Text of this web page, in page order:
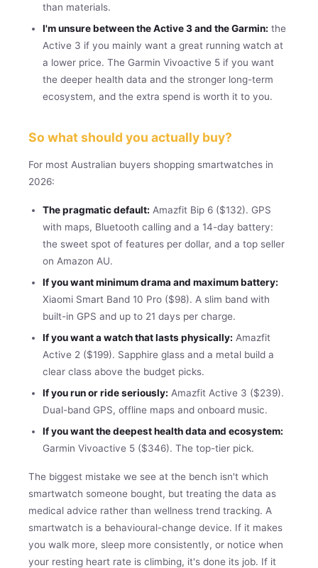
than materials.
I'm unsure between the Active 3 and the Garmin: the
Active 3 if you mainly want a great running watch at
a lower price. The Garmin Vivoactive 5 if you want
the deeper health data and the stronger long-term
ecosystem, and the extra spend is worth it to you.
So what should you actually buy?
For most Australian buyers shopping smartwatches in
2026:
The pragmatic default: Amazfit Bip 6 ($132). GPS
with maps, Bluetooth calling and a 14-day battery:
the sweet spot of features per dollar, and a top seller
on Amazon AU.
If you want minimum drama and maximum battery:
Xiaomi Smart Band 10 Pro ($98). A slim band with
built-in GPS and up to 21 days per charge.
If you want a watch that lasts physically: Amazfit
Active 2 ($199). Sapphire glass and a metal build a
clear class above the budget picks.
If you run or ride seriously: Amazfit Active 3 ($239).
Dual-band GPS, offline maps and onboard music.
If you want the deepest health data and ecosystem:
Garmin Vivoactive 5 ($346). The top-tier pick.
The biggest mistake we see at the bench isn't which
smartwatch someone bought, but treating the data as
medical advice rather than wellness trend tracking. A
smartwatch is a behavioural-change device. If it makes
you walk more, sleep more consistently, or notice when
your resting heart rate is climbing, it's done its job. If it